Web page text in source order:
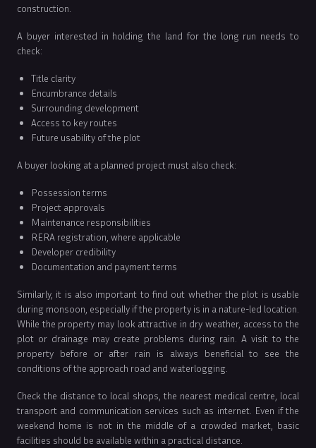
construction.
A buyer interested in holding the land for the long run needs to
check:
Title clarity
Encumbrance details
Surrounding development
Access to key routes
Future usability of the plot
A buyer looking at a planned project must also check:
Possession terms
Project approvals
Maintenance responsibilities
RERA registration, where applicable
Developer credibility
Documentation and payment terms
Similarly, it is also important to find out whether the plot is usable
during monsoon, especially if the property is in a nature-led location.
While the property may look attractive in dry weather, access to the
plot or drainage may create problems during rain. A visit to the
property before or after rain is always beneficial to see the
conditions of the approach road and waterlogging.
Check the distance to local shops, the nearest medical centre, local
transport and communication services such as internet. Even if the
weekend home is not in the middle of a crowded market, basic
facilities should be available within a practical distance.